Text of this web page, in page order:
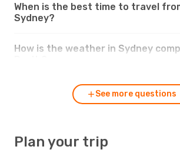
When is the best time to travel
Sydney?
How is the weather in Sydney
See more questions
Plan your trip